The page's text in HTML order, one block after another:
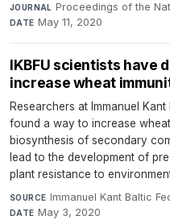
JOURNAL Proceedings of the
DATE May 11, 2020
IKBFU scientists have
increase wheat
Researchers at Immanuel
found a way to increase
biosynthesis of secondary
lead to the development of
plant resistance to
SOURCE Immanuel Kant Baltic
DATE May 3, 2020